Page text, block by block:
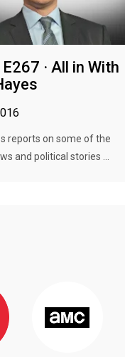
· All in With
reports on some of the
and political stories ...